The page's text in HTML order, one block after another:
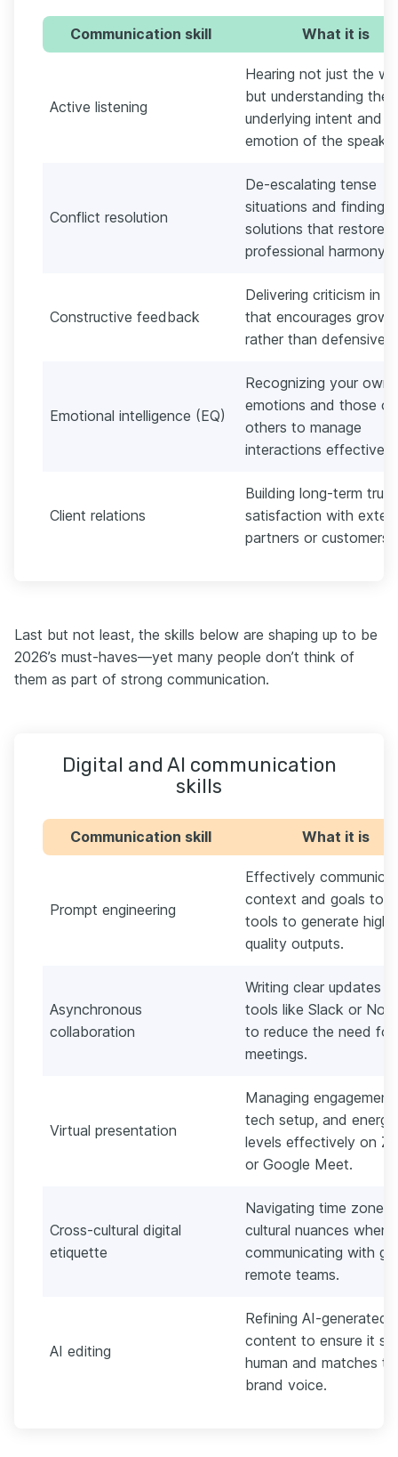
Communication skill What it is
Active listening
Hearing not just the
but understanding the
underlying intent and
emotion of the
Conflict resolution
De-escalating tense
situations and finding
solutions that restore
professional harmony.
Constructive feedback
Delivering criticism in
that encourages
rather than
Emotional intelligence (EQ)
Recognizing your own
emotions and those of
others to manage
interactions effectively.
Client relations
Building long-term
satisfaction with
partners or customers.
Last but not least, the skills below are shaping up to be
2026’s must-haves—yet many people don’t think of
them as part of strong communication.
Digital and AI communication
skills
Communication skill What it is
Prompt engineering
Effectively
context and goals to
tools to generate high-
quality outputs.
Asynchronous
collaboration
Writing clear updates in
tools like Slack or
to reduce the need for
meetings.
Virtual presentation
Managing engagement,
tech setup, and energy
levels effectively on
or Google Meet.
Cross-cultural digital
etiquette
Navigating time zones
cultural nuances when
communicating with
remote teams.
AI editing
Refining AI-generated
content to ensure it
human and matches
brand voice.